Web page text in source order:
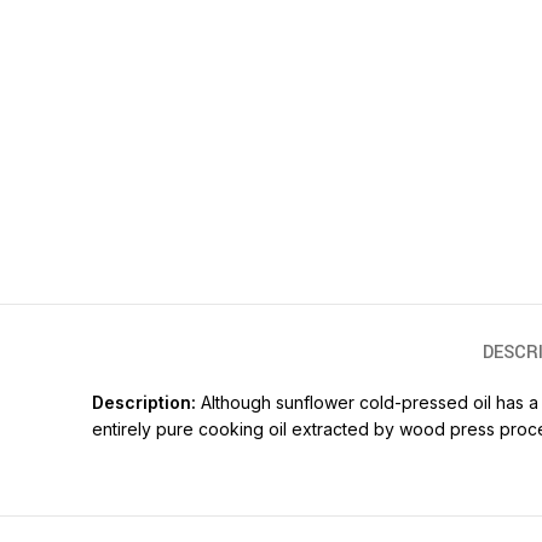
Description: Although sunflower cold-pressed oil has
entirely pure cooking oil extracted by wood press